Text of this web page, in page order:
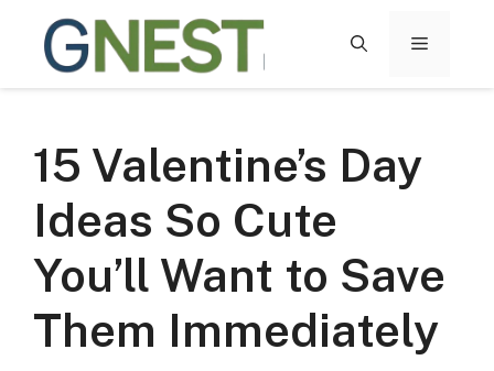
content
MENU
15 Valentine’s Day
Ideas So Cute
You’ll Want to Save
Them Immediately